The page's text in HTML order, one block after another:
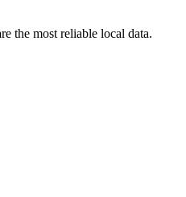
the most reliable local data.